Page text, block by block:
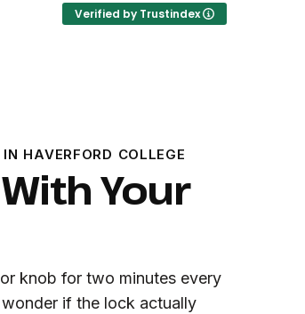
Verified by Trustindex
HAVERFORD COLLEGE
Your
knob for two minutes every
if the lock actually